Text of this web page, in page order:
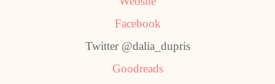
Facebook
Twitter @dalia_dupris
Goodreads